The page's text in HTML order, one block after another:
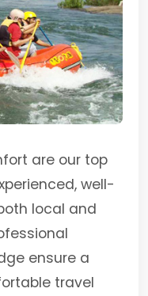
are our top
well-
local and
ensure a
travel